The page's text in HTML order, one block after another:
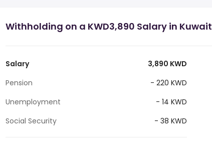
Withholding on a KWD3,890 Salary in Kuwait
Salary
3,890 KWD
Pension
- 220 KWD
Unemployment
- 14 KWD
Social Security
- 38 KWD